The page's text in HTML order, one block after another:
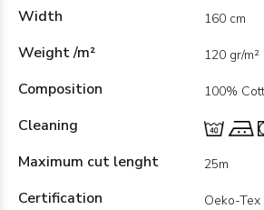
Width 160 cm
Weight /m² 120 gr/m²
Composition 100%
Cleaning
Maximum cut lenght
25m
Certification Oeko-Tex